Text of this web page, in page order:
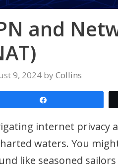
and
9, 2024 by Collins
internet privacy
waters. You
like seasoned